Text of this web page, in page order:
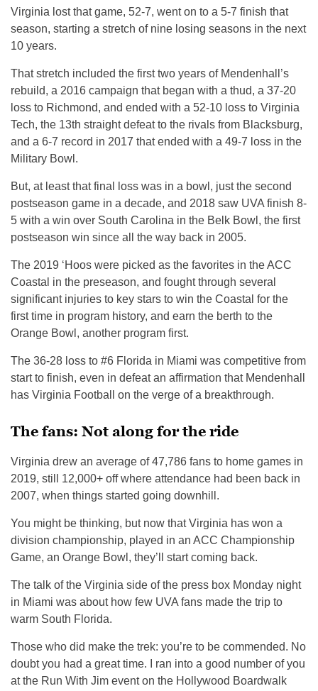
Virginia lost that game, 52-7, went on to a 5-7 finish that
season, starting a stretch of nine losing seasons in the next
10 years.
That stretch included the first two years of Mendenhall’s
rebuild, a 2016 campaign that began with a thud, a 37-20
loss to Richmond, and ended with a 52-10 loss to Virginia
Tech, the 13th straight defeat to the rivals from Blacksburg,
and a 6-7 record in 2017 that ended with a 49-7 loss in the
Military Bowl.
But, at least that final loss was in a bowl, just the second
postseason game in a decade, and 2018 saw UVA finish 8-
5 with a win over South Carolina in the Belk Bowl, the first
postseason win since all the way back in 2005.
The 2019 ‘Hoos were picked as the favorites in the ACC
Coastal in the preseason, and fought through several
significant injuries to key stars to win the Coastal for the
first time in program history, and earn the berth to the
Orange Bowl, another program first.
The 36-28 loss to #6 Florida in Miami was competitive from
start to finish, even in defeat an affirmation that Mendenhall
has Virginia Football on the verge of a breakthrough.
The fans: Not along for the ride
Virginia drew an average of 47,786 fans to home games in
2019, still 12,000+ off where attendance had been back in
2007, when things started going downhill.
You might be thinking, but now that Virginia has won a
division championship, played in an ACC Championship
Game, an Orange Bowl, they’ll start coming back.
The talk of the Virginia side of the press box Monday night
in Miami was about how few UVA fans made the trip to
warm South Florida.
Those who did make the trek: you’re to be commended. No
doubt you had a great time. I ran into a good number of you
at the Run With Jim event on the Hollywood Boardwalk